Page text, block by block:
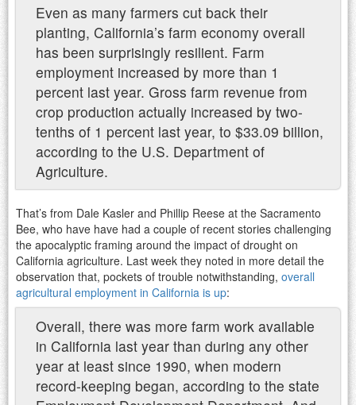
Even as many farmers cut back their
planting, California’s farm economy overall
has been surprisingly resilient. Farm
employment increased by more than 1
percent last year. Gross farm revenue from
crop production actually increased by two-
tenths of 1 percent last year, to $33.09 billion,
according to the U.S. Department of
Agriculture.
That’s from Dale Kasler and Phillip Reese at the Sacramento
Bee, who have have had a couple of recent stories challenging
the apocalyptic framing around the impact of drought on
California agriculture. Last week they noted in more detail the
observation that, pockets of trouble notwithstanding, overall
agricultural employment in California is up:
Overall, there was more farm work available
in California last year than during any other
year at least since 1990, when modern
record-keeping began, according to the state